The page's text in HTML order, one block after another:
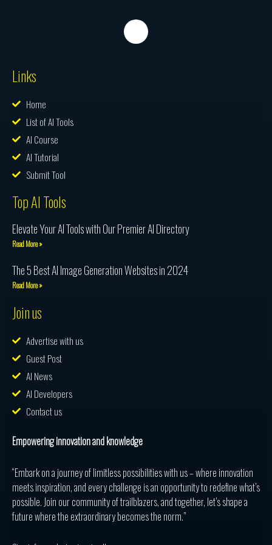
Links
Home
List of AI Tools
AI Course
AI Tutorial
Submit Tool
Top AI Tools
Elevate Your AI Tools with Our Premier AI Directory
Read More »
The 5 Best AI Image Generation Websites in 2024
Read More »
Join us
Advertise with us
Guest Post
AI News
AI Developers
Contact us
Empowering innovation and knowledge
“Embark on a journey of limitless possibilities with us – where innovation
meets inspiration, and every challenge is an opportunity to redefine what’s
possible. Join our community of trailblazers, and together, let’s shape a
future where the extraordinary becomes the norm.”